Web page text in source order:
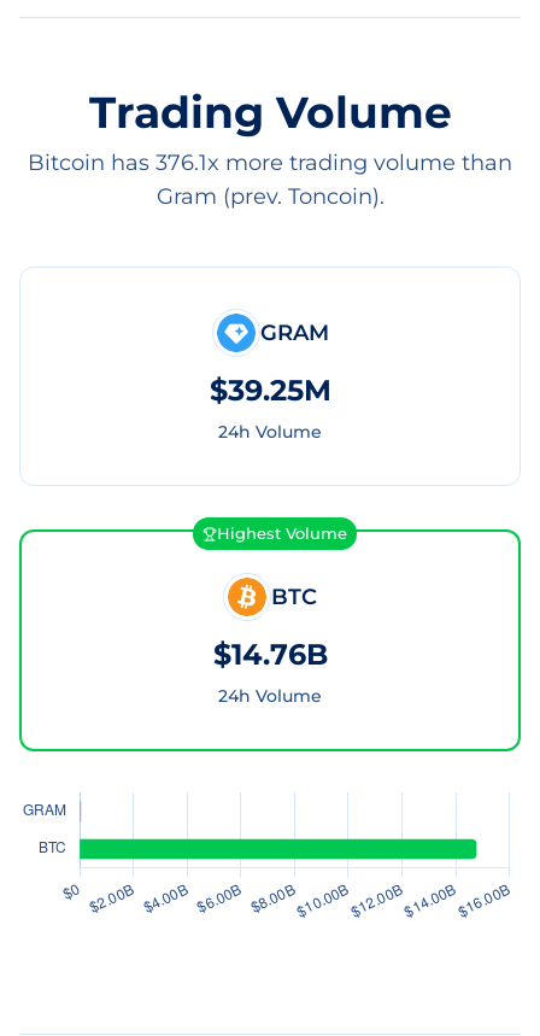
Trading Volume
Bitcoin has 376.1x more trading volume than
Gram (prev. Toncoin).
GRAM
$39.25M
24h Volume
Highest Volume
BTC
$14.76B
24h Volume